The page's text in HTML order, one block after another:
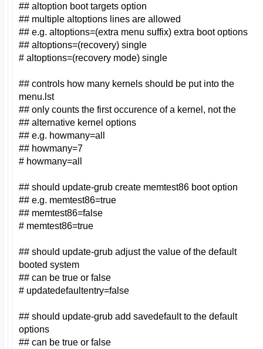
## altoption boot targets option
## multiple altoptions lines are allowed
## e.g. altoptions=(extra menu suffix) extra boot options
## altoptions=(recovery) single
# altoptions=(recovery mode) single
## controls how many kernels should be put into the
menu.lst
## only counts the first occurence of a kernel, not the
## alternative kernel options
## e.g. howmany=all
## howmany=7
# howmany=all
## should update-grub create memtest86 boot option
## e.g. memtest86=true
## memtest86=false
# memtest86=true
## should update-grub adjust the value of the default
booted system
## can be true or false
# updatedefaultentry=false
## should update-grub add savedefault to the default
options
## can be true or false